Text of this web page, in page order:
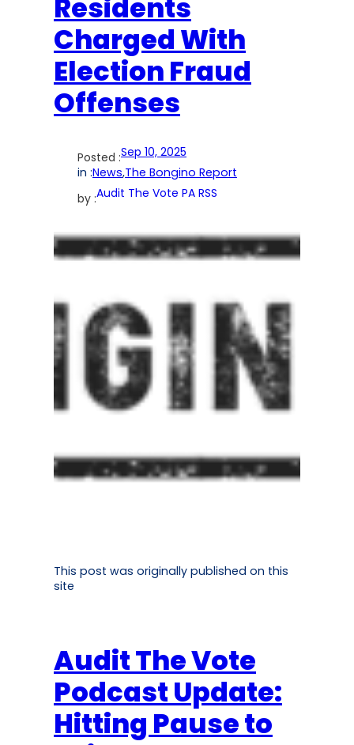
Residents
Charged With
Election Fraud
Offenses
Posted :Sep 10, 2025
in :News,The Bongino Report
by :Audit The Vote PA RSS
This post was originally published on this
site
Audit The Vote
Podcast Update:
Hitting Pause to